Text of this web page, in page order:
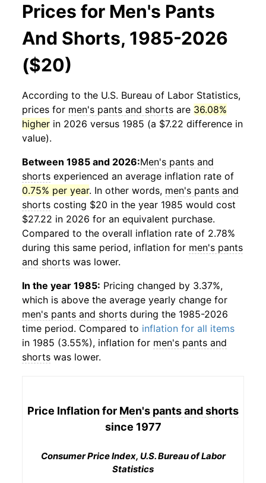
Prices for Men's Pants
And Shorts, 1985-2026
($20)
According to the U.S. Bureau of Labor Statistics,
prices for men's pants and shorts are 36.08%
higher in 2026 versus 1985 (a $7.22 difference in
value).
Between 1985 and 2026:Men's pants and
shorts experienced an average inflation rate of
0.75% per year. In other words, men's pants and
shorts costing $20 in the year 1985 would cost
$27.22 in 2026 for an equivalent purchase.
Compared to the overall inflation rate of 2.78%
during this same period, inflation for men's pants
and shorts was lower.
In the year 1985: Pricing changed by 3.37%,
which is above the average yearly change for
men's pants and shorts during the 1985-2026
time period. Compared to inflation for all items
in 1985 (3.55%), inflation for men's pants and
shorts was lower.
Price Inflation for Men's pants and shorts
since 1977
Consumer Price Index, U.S. Bureau of Labor
Statistics